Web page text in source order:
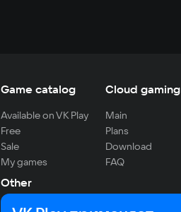
Game catalog
Available on VK Play
Free
Sale
My games
Cloud gaming
Main
Plans
Download
FAQ
Other
For developers